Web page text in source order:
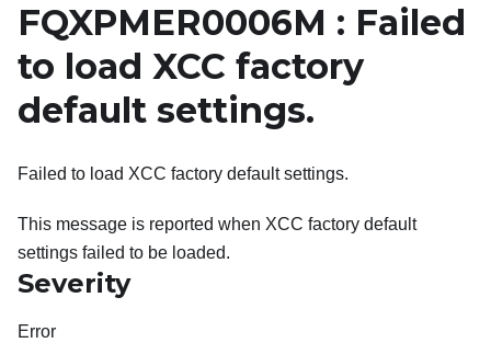
FQXPMER0006M : Failed
to load XCC factory
default settings.
Failed to load XCC factory default settings.
This message is reported when XCC factory default
settings failed to be loaded.
Severity
Error